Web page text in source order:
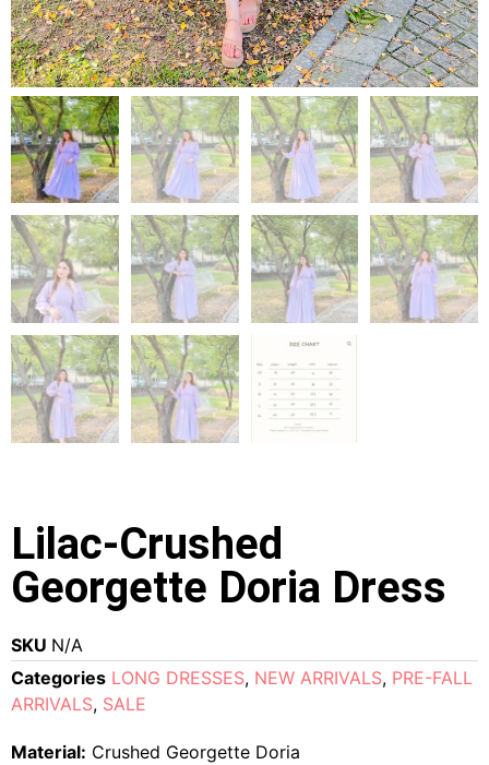
Lilac-Crushed
Georgette Doria Dress
SKU N/A
Categories LONG DRESSES, NEW ARRIVALS, PRE-FALL
ARRIVALS, SALE
Material: Crushed Georgette Doria